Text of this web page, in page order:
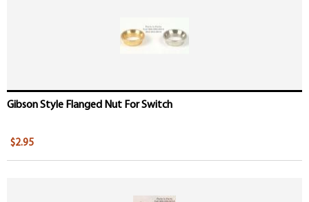
Gibson Style Flanged Nut For Switch
$2.95